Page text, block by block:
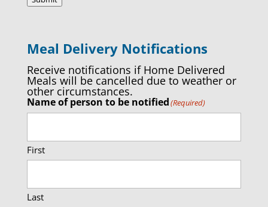
Meal Delivery Notifications
Receive notifications if Home Delivered
Meals will be cancelled due to weather or
other circumstances.
Name of person to be notified(Required)
First
Last